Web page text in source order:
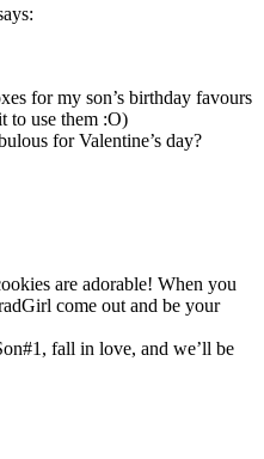
for my son’s birthday favours
to use them :O)
for Valentine’s day?
are adorable! When you
come out and be your
fall in love, and we’ll be